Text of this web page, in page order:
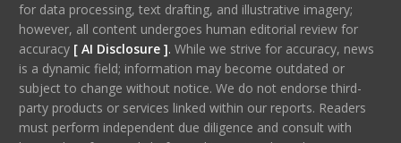
for data processing, text drafting, and illustrative imagery;
however, all content undergoes human editorial review for
accuracy [ AI Disclosure ]. While we strive for accuracy, news
is a dynamic field; information may become outdated or
subject to change without notice. We do not endorse third-
party products or services linked within our reports. Readers
must perform independent due diligence and consult with